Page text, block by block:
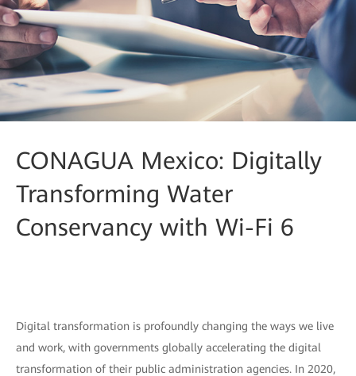
CONAGUA Mexico: Digitally
Transforming Water
Conservancy with Wi-Fi 6
Digital transformation is profoundly changing the ways we live
and work, with governments globally accelerating the digital
transformation of their public administration agencies. In 2020,